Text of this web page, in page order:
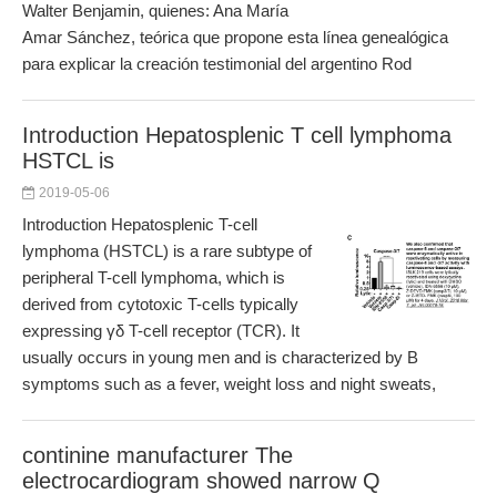
Walter Benjamin, quienes: Ana María
Amar Sánchez, teórica que propone esta línea genealógica
para explicar la creación testimonial del argentino Rod
Introduction Hepatosplenic T cell lymphoma
HSTCL is
2019-05-06
Introduction Hepatosplenic T-cell
lymphoma (HSTCL) is a rare subtype of
peripheral T-cell lymphoma, which is
derived from cytotoxic T-cells typically
expressing γδ T-cell receptor (TCR). It
usually occurs in young men and is characterized by B
symptoms such as a fever, weight loss and night sweats,
continine manufacturer The
electrocardiogram showed narrow Q